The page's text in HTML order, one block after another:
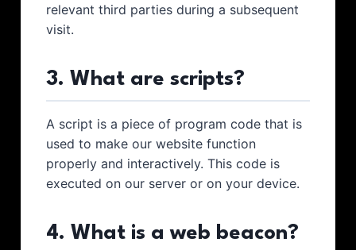
relevant third parties during a subsequent
visit.
3. What are scripts?
A script is a piece of program code that is
used to make our website function
properly and interactively. This code is
executed on our server or on your device.
4. What is a web beacon?